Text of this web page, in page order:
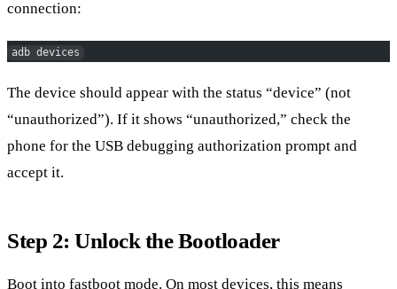
connection:
adb devices
The device should appear with the status “device” (not
“unauthorized”). If it shows “unauthorized,” check the
phone for the USB debugging authorization prompt and
accept it.
Step 2: Unlock the Bootloader
Boot into fastboot mode. On most devices, this means